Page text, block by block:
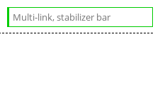
Multi-link, stabilizer bar